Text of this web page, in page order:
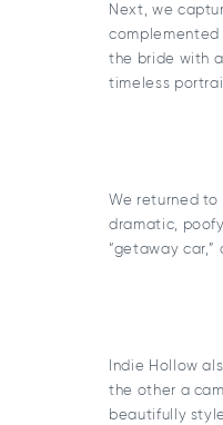
Next, we
the bride with
timeless
We returned
dramatic,
“getaway
Indie Hollow
the other a
beautifully